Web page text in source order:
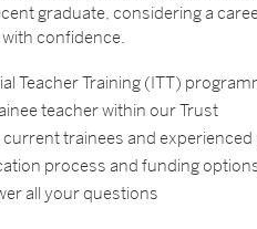
graduate, considering a
confidence.
Teacher Training (ITT)
teacher within our Trust
trainees and
process and funding
all your questions